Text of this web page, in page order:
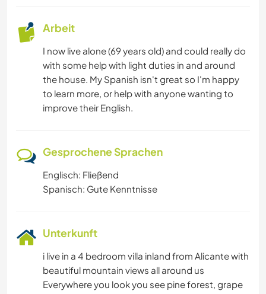
Arbeit
I now live alone (69 years old) and could really do
with some help with light duties in and around
the house. My Spanish isn't great so I'm happy
to learn more, or help with anyone wanting to
improve their English.
Gesprochene Sprachen
Englisch: Fließend
Spanisch: Gute Kenntnisse
Unterkunft
i live in a 4 bedroom villa inland from Alicante with
beautiful mountain views all around us
Everywhere you look you see pine forest, grape